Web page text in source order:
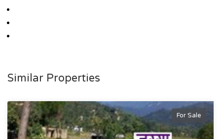
Similar Properties
For Sale